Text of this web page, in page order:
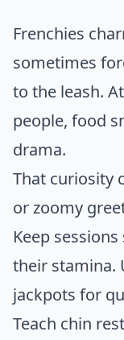
Frenchies
sometimes
to the leash.
people, food
drama.
That curiosity
or zoomy
Keep
their stamina.
jackpots for
Teach chin